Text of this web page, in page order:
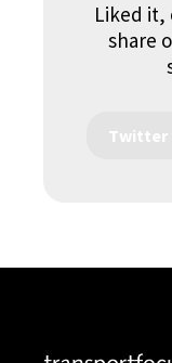
Liked it,
share
Twitter